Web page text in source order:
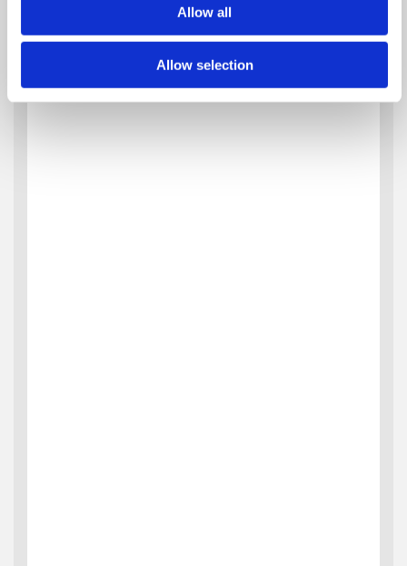
Allow all
Allow selection